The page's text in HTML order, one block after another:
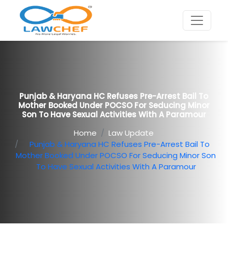
Punjab & Haryana HC Refuses Pre-Arrest Bail To
Mother Booked Under POCSO For Seducing Minor
Son To Have Sexual Activities With A Paramour
Home
Law Update
Punjab & Haryana HC Refuses Pre-Arrest Bail To
Mother Booked Under POCSO For Seducing Minor Son
To Have Sexual Activities With A Paramour